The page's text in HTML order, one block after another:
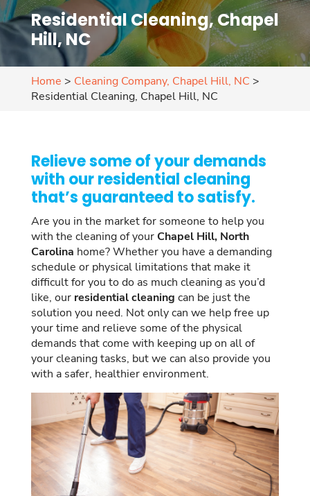
Residential Cleaning, Chapel
Hill, NC
Home > Cleaning Company, Chapel Hill, NC >
Residential Cleaning, Chapel Hill, NC
Relieve some of your demands
with our residential cleaning
that’s guaranteed to satisfy.
Are you in the market for someone to help you
with the cleaning of yourChapel Hill, North
Carolina home? Whether you have a demanding
schedule or physical limitations that make it
difficult for you to do as much cleaning as you’d
like, our residential cleaning can be just the
solution you need. Not only can we help free up
your time and relieve some of the physical
demands that come with keeping up on all of
your cleaning tasks, but we can also provide you
with a safer, healthier environment.